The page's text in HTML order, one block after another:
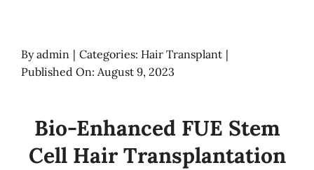
Byadmin | Categories: Hair Transplant |
Published On: August 9, 2023
Bio-Enhanced FUE Stem
Cell Hair Transplantation